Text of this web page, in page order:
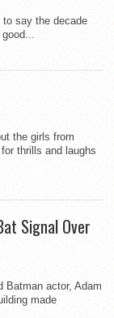
to say the decade
the girls from
thrills and laughs
Signal Over
Batman actor, Adam
made